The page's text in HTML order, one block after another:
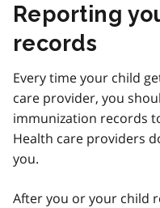
Reporting
records
Every time your child
care provider, you
immunization records
Health care providers
you.
After you or your child